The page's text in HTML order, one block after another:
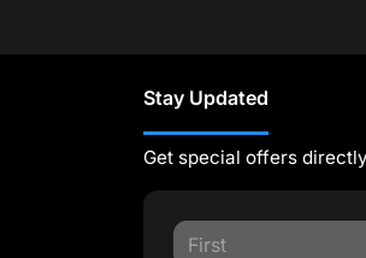
Stay Updated
Get special offers